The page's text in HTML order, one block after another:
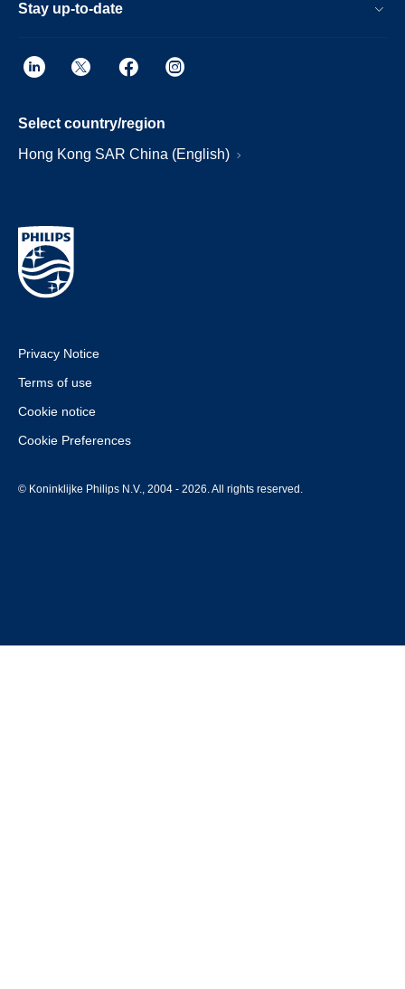
Stay up-to-date
Select country/region
Hong Kong SAR China (English)
Privacy Notice
Terms of use
Cookie notice
Cookie Preferences
© Koninklijke Philips N.V., 2004 - 2026. All rights reserved.